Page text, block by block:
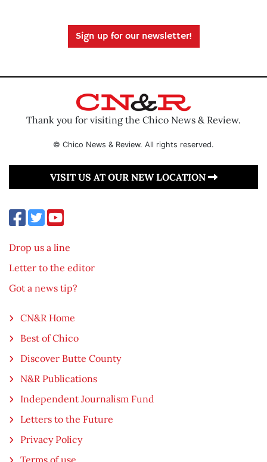
Sign up for our newsletter!
Thank you for visiting the Chico News & Review.
© Chico News & Review. All rights reserved.
VISIT US AT OUR NEW LOCATION
Drop us a line
Letter to the editor
Got a news tip?
CN&R Home
Best of Chico
Discover Butte County
N&R Publications
Independent Journalism Fund
Letters to the Future
Privacy Policy
Terms of use